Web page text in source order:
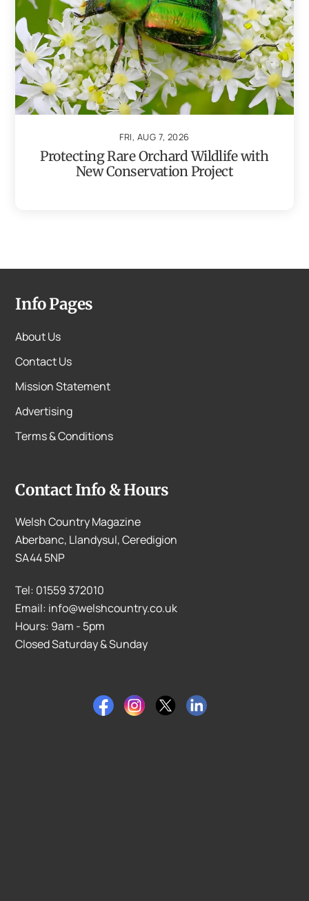
FRI, AUG 7, 2026
Protecting Rare Orchard Wildlife with
New Conservation Project
Info Pages
About Us
Contact Us
Mission Statement
Advertising
Terms & Conditions
Contact Info & Hours
Welsh Country Magazine
Aberbanc, Llandysul, Ceredigion
SA44 5NP
Tel: 01559 372010
Email: info@welshcountry.co.uk
Hours: 9am - 5pm
Closed Saturday & Sunday